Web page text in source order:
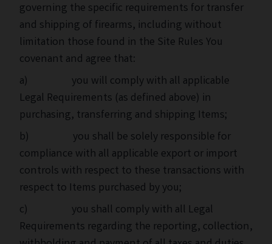
governing the specific requirements for transfer
and shipping of firearms, including without
limitation those found in the Site Rules You
covenant and agree that:
a) you will comply with all applicable
Legal Requirements (as defined above) in
purchasing, transferring and shipping Items;
b) you shall be solely responsible for
compliance with all applicable export or import
controls with respect to these transactions with
respect to Items purchased by you;
c) you shall comply with all Legal
Requirements regarding the reporting, collection,